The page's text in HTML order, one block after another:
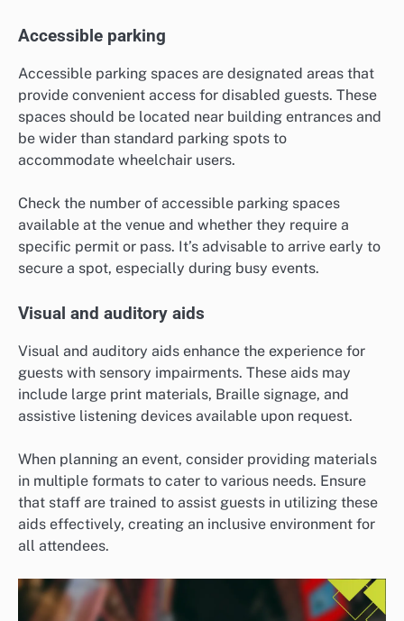
Accessible parking
Accessible parking spaces are designated areas that
provide convenient access for disabled guests. These
spaces should be located near building entrances and
be wider than standard parking spots to
accommodate wheelchair users.
Check the number of accessible parking spaces
available at the venue and whether they require a
specific permit or pass. It’s advisable to arrive early to
secure a spot, especially during busy events.
Visual and auditory aids
Visual and auditory aids enhance the experience for
guests with sensory impairments. These aids may
include large print materials, Braille signage, and
assistive listening devices available upon request.
When planning an event, consider providing materials
in multiple formats to cater to various needs. Ensure
that staff are trained to assist guests in utilizing these
aids effectively, creating an inclusive environment for
all attendees.